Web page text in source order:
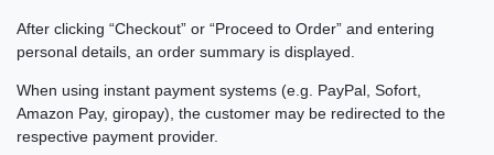
After clicking “Checkout” or “Proceed to Order” and entering
personal details, an order summary is displayed.
When using instant payment systems (e.g. PayPal, Sofort,
Amazon Pay, giropay), the customer may be redirected to the
respective payment provider.